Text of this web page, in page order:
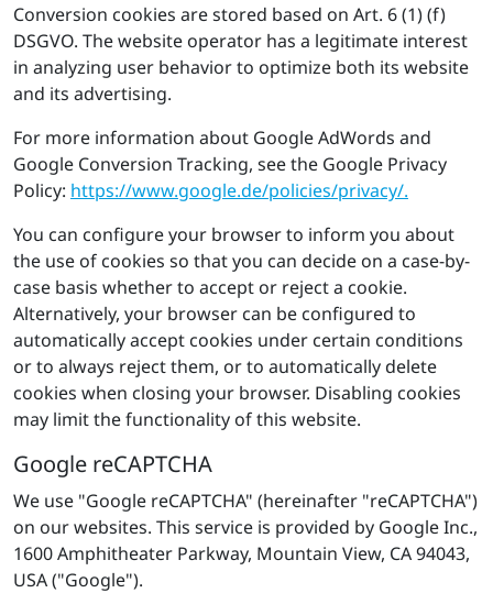
Conversion cookies are stored based on Art. 6 (1) (f)
DSGVO. The website operator has a legitimate interest
in analyzing user behavior to optimize both its website
and its advertising.
For more information about Google AdWords and
Google Conversion Tracking, see the Google Privacy
Policy: https://​www.​google.​de/​pol​icie​s/​pri​vacy/.
You can configure your browser to inform you about
the use of cookies so that you can decide on a case-by-
case basis whether to accept or reject a cookie.
Alternatively, your browser can be configured to
automatically accept cookies under certain conditions
or to always reject them, or to automatically delete
cookies when closing your browser. Disabling cookies
may limit the functionality of this website.
Google reCAPTCHA
We use "Google reCAPTCHA" (hereinafter "reCAPTCHA")
on our websites. This service is provided by Google Inc.,
1600 Amphitheater Parkway, Mountain View, CA 94043,
USA ("Google").